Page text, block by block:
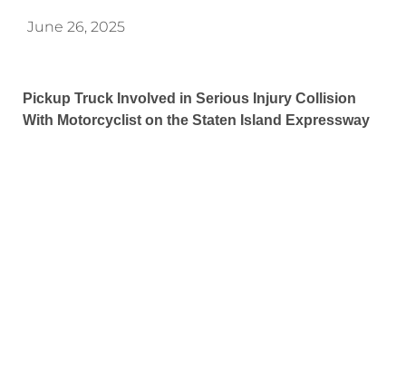
June 26, 2025
Pickup Truck Involved in Serious Injury Collision
With Motorcyclist on the Staten Island Expressway